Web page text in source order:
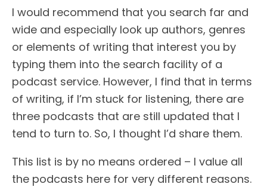
I would recommend that you search far and
wide and especially look up authors, genres
or elements of writing that interest you by
typing them into the search facility of a
podcast service. However, I find that in terms
of writing, if I’m stuck for listening, there are
three podcasts that are still updated that I
tend to turn to. So, I thought I’d share them.
This list is by no means ordered – I value all
the podcasts here for very different reasons.